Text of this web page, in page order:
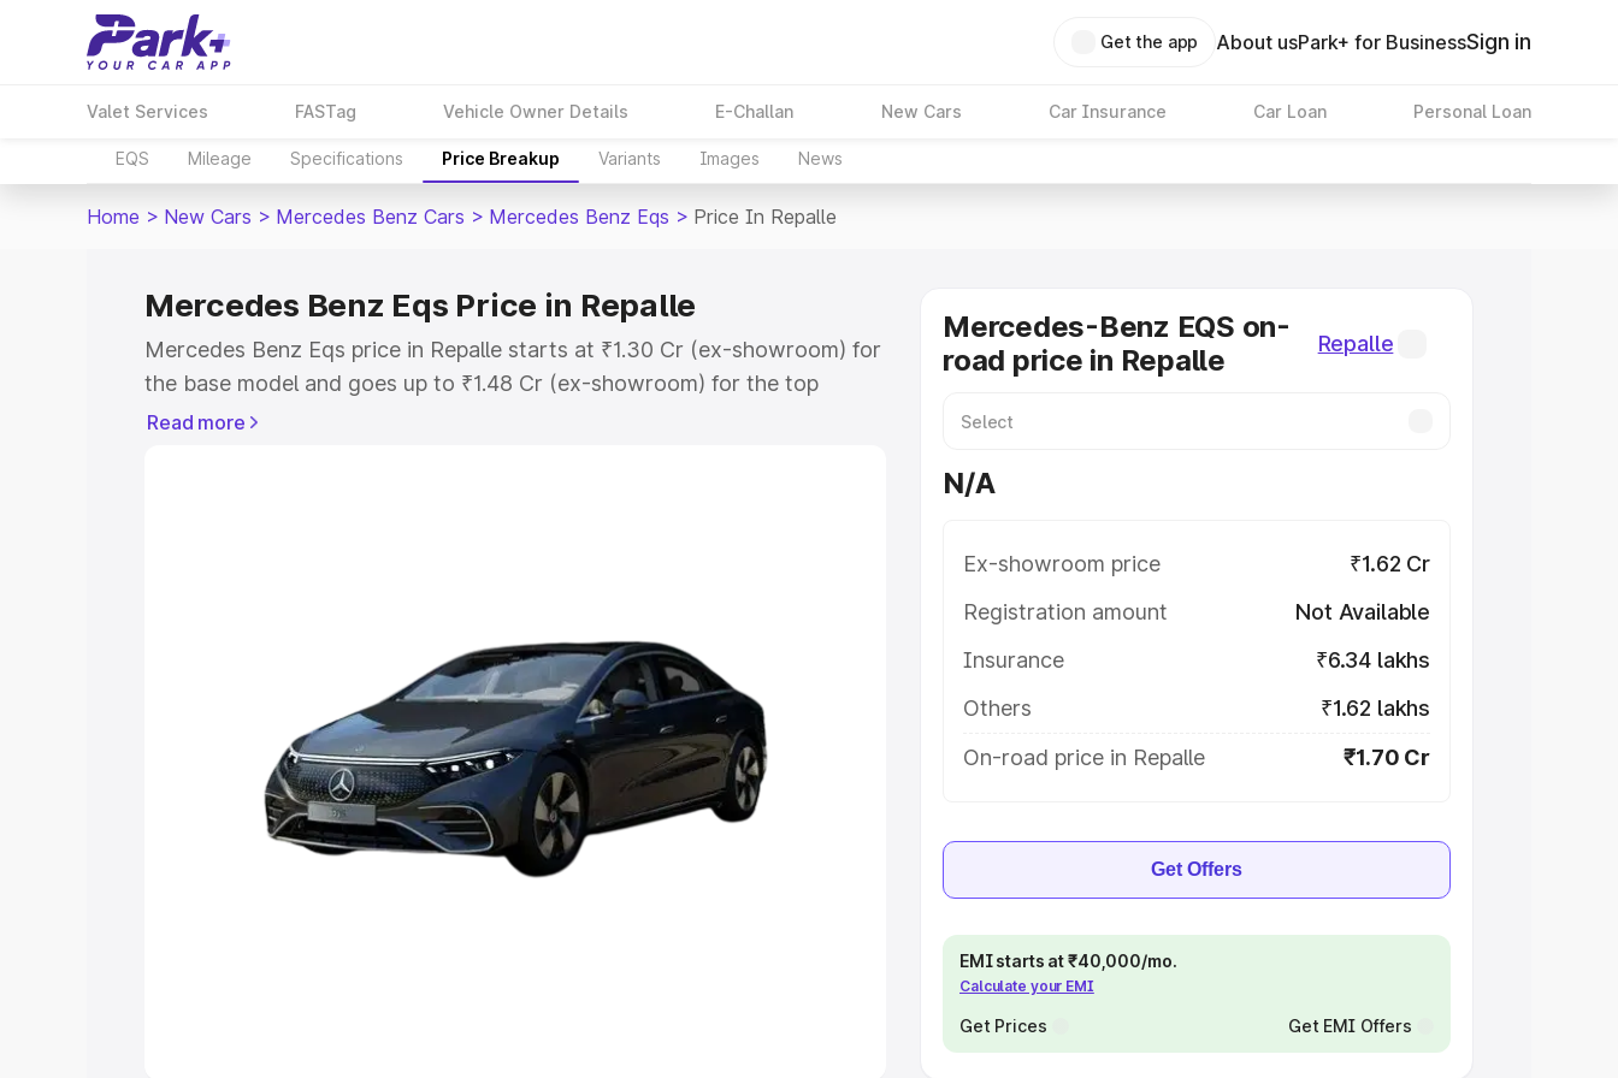
Get the app About usPark+ for BusinessSign in
Valet Services FASTag Vehicle Owner Details E-Challan New Cars Car Insurance Car Loan Personal Loan
EQS Mileage Specifications Price Breakup Variants Images News
Home > New Cars > Mercedes Benz Cars > Mercedes Benz Eqs > Price In Repalle
Mercedes Benz Eqs Price in Repalle
Mercedes Benz Eqs price in Repalle starts at ₹1.30 Cr (ex-showroom) for
the base model and goes up to ₹1.48 Cr (ex-showroom) for the top
model. This is Mercedes Benz Eqs on-road price in Repalle which includes
Cars Under 8 Lakhs|Cars Under 10 Lakhs
Explore Cars by Seating Capacity
Best 5 Seater Cars|Best 6 Seater Cars |Best 7 Seater Cars|
|Best 9 Seater Cars
Read more
Mercedes-Benz EQS on-
road price in Repalle
Repalle
N/A
Ex-showroom price
₹1.62 Cr
Registration amount
Not Available
Insurance
₹6.34 lakhs
Others
₹1.62 lakhs
On-road price in Repalle
₹1.70 Cr
Get Offers
EMI starts at ₹40,000/mo.
Calculate your EMI
Get Prices Get EMI Offers